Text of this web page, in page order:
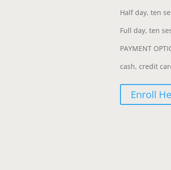
Half day, ten
Full day, ten
PAYMENT
cash, credit
Enroll